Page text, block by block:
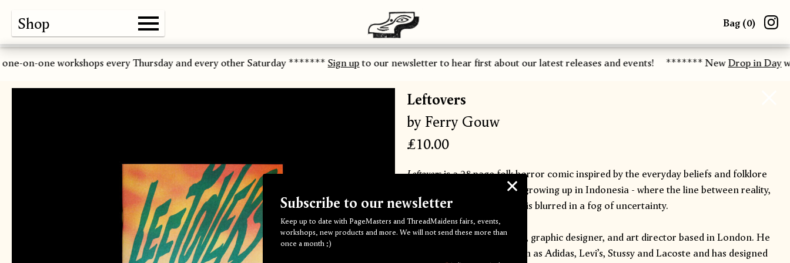
Bag (0)
Gallery
Shop
About
Paper
Risograph
Workshops
Zine Fair
on-one workshops every Thursday and every other Saturday *******Sign upto our newsletter to hear first about our latest releases and events! ******* NewDrop in Day
Leftovers
by Ferry Gouw
£10.00
Leftoversis a 28 page folk horror comic inspired by the everyday beliefs and folklore
of Ferry Gouw's childhood growing up in Indonesia - where the line between reality,
mysticism, and true horror is blurred in a fog of uncertainty.
Ferry Gouw is an illustrator, graphic designer, and art director based in London. He
has worked with brands such as Adidas, Levi’s, Stussy and Lacoste and has designed
Subscribe to our newsletter
Keep up to date with PageMasters and ThreadMaidens fairs, events,
workshops, new products and more. We will not send these more than
once a month ;)